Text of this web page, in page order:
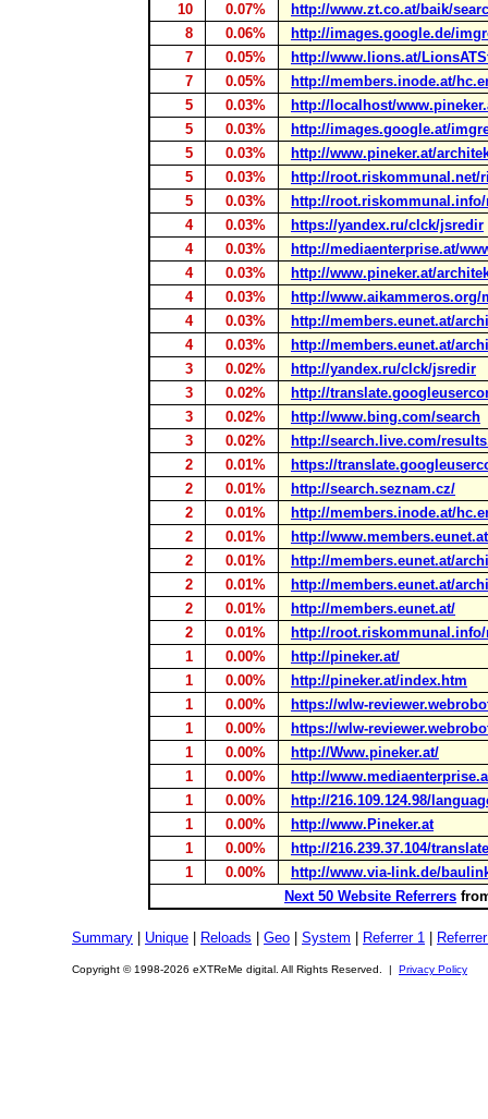
10
0.07%
http://www.zt.co.at/baik/
8
0.06%
http://images.google.de/
7
0.05%
http://www.lions.at/
7
0.05%
http://members.inode.at/
5
0.03%
http://localhost/
5
0.03%
http://images.google.at/
5
0.03%
http://www.pineker.at/
5
0.03%
http://root.riskommunal.net/
5
0.03%
http://
4
0.03%
https://yandex.ru/clck/jsredir
4
0.03%
http://mediaenterprise.at/
4
0.03%
http://www.pineker.at/
4
0.03%
http://www.aikammeros.org/
4
0.03%
http://members.eunet.at/
4
0.03%
http://members.eunet.at/
3
0.02%
http://yandex.ru/clck/jsredir
3
0.02%
http://
3
0.02%
http://www.bing.com/search
3
0.02%
http://search.live.com/
2
0.01%
https://
2
0.01%
http://search.seznam.cz/
2
0.01%
http://members.inode.at/
2
0.01%
http://
2
0.01%
http://members.eunet.at/
2
0.01%
http://members.eunet.at/
2
0.01%
http://members.eunet.at/
2
0.01%
http://
1
0.00%
http://pineker.at/
1
0.00%
http://pineker.at/index.htm
1
0.00%
https://wlw-
1
0.00%
https://wlw-
1
0.00%
http://Www.pineker.at/
1
0.00%
http://
1
0.00%
http://216.109.124.98/
1
0.00%
http://www.Pineker.at
1
0.00%
http://216.239.37.104/
1
0.00%
http://www.via-link.de/
Next 50 Website Referrers
Summary Unique Reloads Geo System Referrer 1
Copyright © 1998-2026 eXTReMe digital. All Rights Reserved. | Privacy Policy